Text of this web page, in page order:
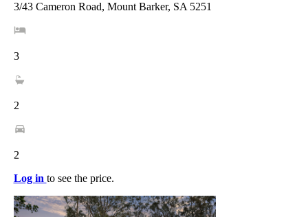
3/43 Cameron Road, Mount Barker, SA 5251
3
2
2
Log in to see the price.